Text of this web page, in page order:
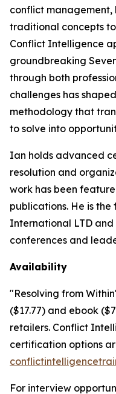
conflict
traditional concepts
Conflict Intelligence
groundbreaking
through both
challenges has
methodology that
to solve into
Ian holds advanced
resolution and
work has been
publications. He is the
International LTD
conferences and
Availability
"Resolving from
($17.77) and ebook
retailers. Conflict
certification options
For interview